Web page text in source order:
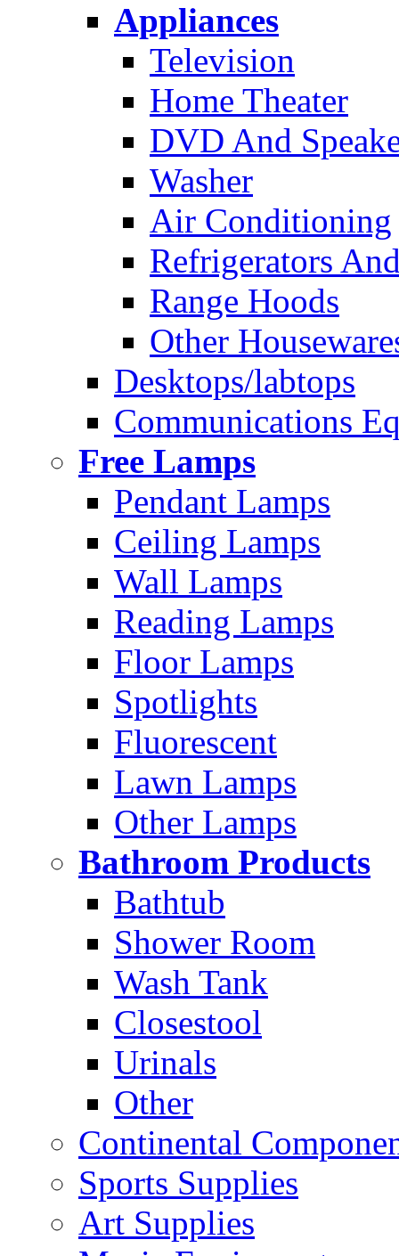
Appliances
Television
Home Theater
DVD And
Washer
Air Conditioning
Refrigerators
Range Hoods
Other
Desktops/labtops
Communications
Free Lamps
Pendant Lamps
Ceiling Lamps
Wall Lamps
Reading Lamps
Floor Lamps
Spotlights
Fluorescent
Lawn Lamps
Other Lamps
Bathroom Products
Bathtub
Shower Room
Wash Tank
Closestool
Urinals
Other
Continental
Sports Supplies
Art Supplies